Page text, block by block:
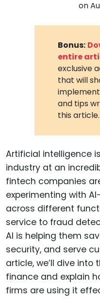
on
Bonus:
entire
exclusive
that will
and tips
this article.
Artificial intelligence
industry at an
fintech companies
experimenting with
across different
service to fraud
AI is helping them
security, and serve
article, we’ll dive
finance and explain
firms are using it